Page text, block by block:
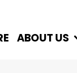
ABOUT US